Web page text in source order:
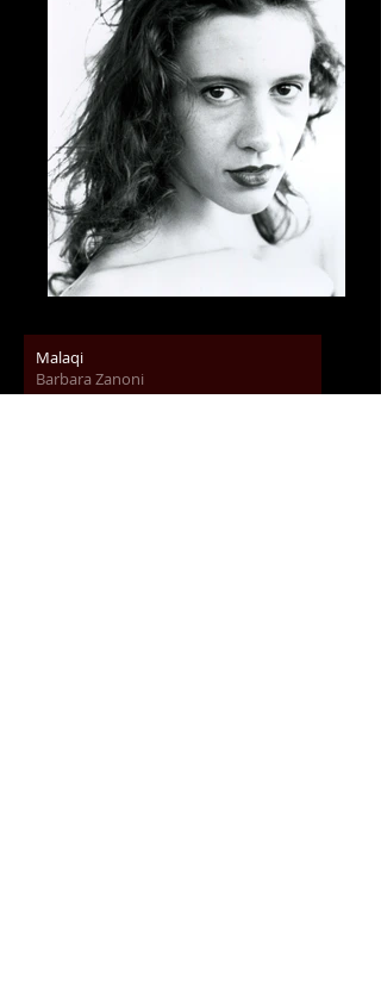
Malaqi
Barbara Zanoni